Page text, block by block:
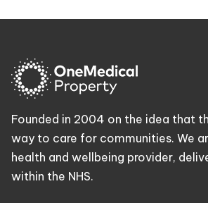
Founded in 2004 on the idea that
way to care for communities. We
health and wellbeing provider,
within the NHS.